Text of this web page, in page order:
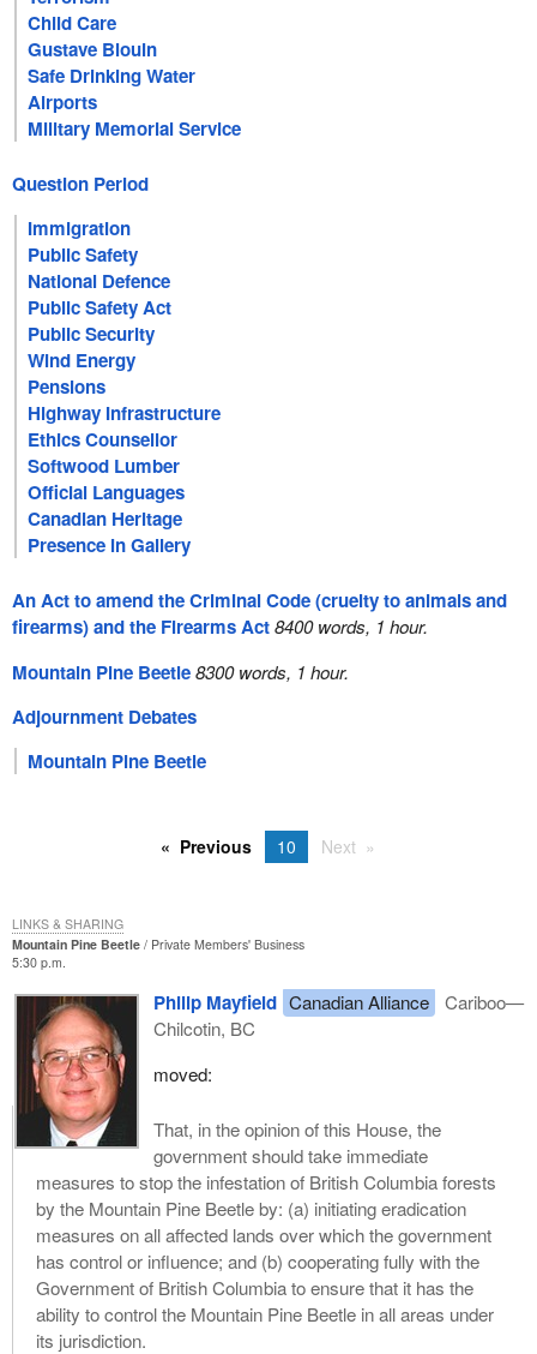
Child Care
Gustave Blouin
Safe Drinking Water
Airports
Military Memorial Service
Question Period
Immigration
Public Safety
National Defence
Public Safety Act
Public Security
Wind Energy
Pensions
Highway Infrastructure
Ethics Counsellor
Softwood Lumber
Official Languages
Canadian Heritage
Presence in Gallery
An Act to amend the Criminal Code (cruelty to animals and
firearms) and the Firearms Act8400 words, 1 hour.
Mountain Pine Beetle8300 words, 1 hour.
Adjournment Debates
Mountain Pine Beetle
Previous 10 Next
Mountain Pine Beetle
Private Members' Business
5:30 p.m.
Philip Mayfield Canadian Alliance
Cariboo—
Chilcotin, BC
moved:
That, in the opinion of this House, the
government should take immediate
measures to stop the infestation of British Columbia forests
by the Mountain Pine Beetle by: (a) initiating eradication
measures on all affected lands over which the government
has control or influence; and (b) cooperating fully with the
Government of British Columbia to ensure that it has the
ability to control the Mountain Pine Beetle in all areas under
its jurisdiction.
LINKS & SHARING